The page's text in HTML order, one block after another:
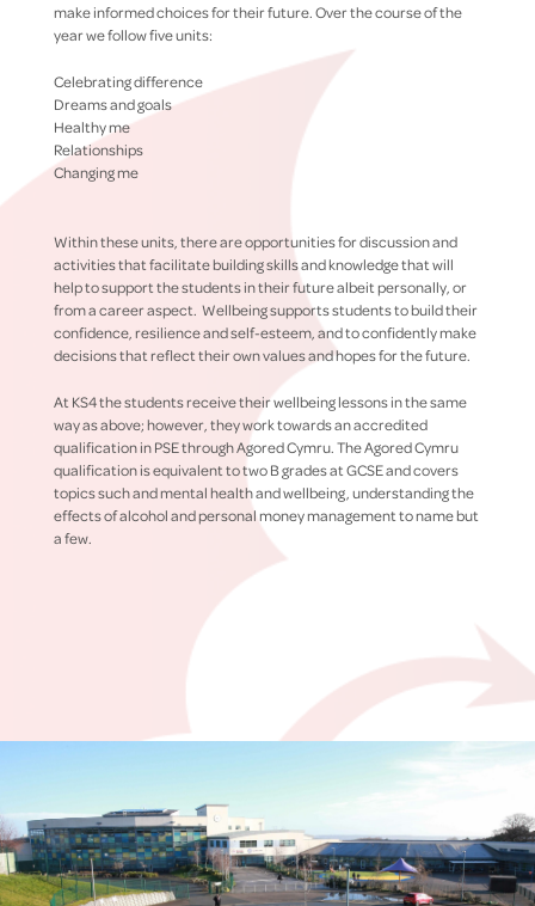
make informed choices for their future. Over the course of the
year we follow five units:
Celebrating difference
Dreams and goals
Healthy me
Relationships
Changing me
Within these units, there are opportunities for discussion and
activities that facilitate building skills and knowledge that will
help to support the students in their future albeit personally, or
from a career aspect. Wellbeing supports students to build their
confidence, resilience and self-esteem, and to confidently make
decisions that reflect their own values and hopes for the future.
At KS4 the students receive their wellbeing lessons in the same
way as above; however, they work towards an accredited
qualification in PSE through Agored Cymru. The Agored Cymru
qualification is equivalent to two B grades at GCSE and covers
topics such and mental health and wellbeing, understanding the
effects of alcohol and personal money management to name but
a few.